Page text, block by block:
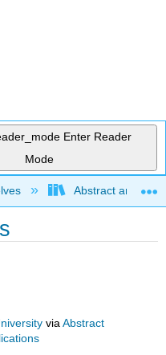
Enter Reader
Mode
hierarchyAbstract and
viaAbstract